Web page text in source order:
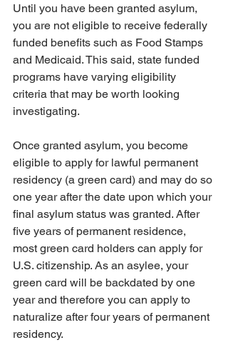
Until you have been granted asylum,
you are not eligible to receive federally
funded benefits such as Food Stamps
and Medicaid. This said, state funded
programs have varying eligibility
criteria that may be worth looking
investigating.
Once granted asylum, you become
eligible to apply for lawful permanent
residency (a green card) and may do so
one year after the date upon which your
final asylum status was granted. After
five years of permanent residence,
most green card holders can apply for
U.S. citizenship. As an asylee, your
green card will be backdated by one
year and therefore you can apply to
naturalize after four years of permanent
residency.